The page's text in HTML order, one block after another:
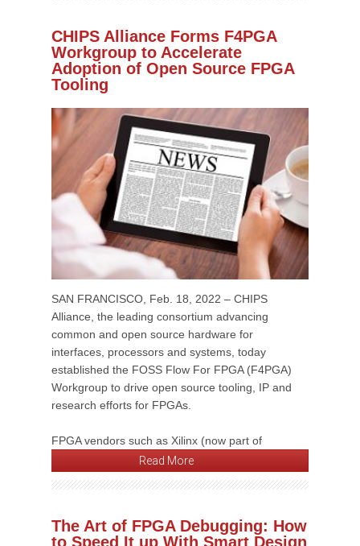
CHIPS Alliance Forms F4PGA
Workgroup to Accelerate
Adoption of Open Source FPGA
Tooling
SAN FRANCISCO, Feb. 18, 2022 – CHIPS
Alliance, the leading consortium advancing
common and open source hardware for
interfaces, processors and systems, today
established the FOSS Flow For FPGA (F4PGA)
Workgroup to drive open source tooling, IP and
research efforts for FPGAs.
FPGA vendors such as Xilinx (now part of
Read More
The Art of FPGA Debugging: How
to Speed It up With Smart Design